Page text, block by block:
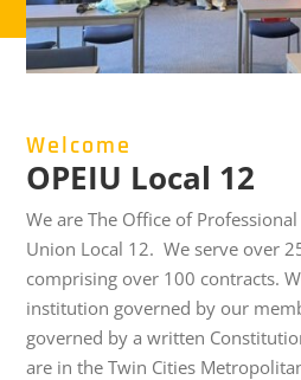
Welcome
OPEIU Local 12
We are The Office of
Union Local 12.We serve over
comprising over 100 contracts.
institution governed by our
governed by a written
are in the Twin Cities